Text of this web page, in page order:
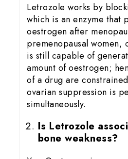
Letrozole works by
which is an enzyme that
oestrogen after
premenopausal women,
is still capable of
amount of oestrogen;
of a drug are
ovarian suppression is
simultaneously.
Is Letrozole
bone weakness?